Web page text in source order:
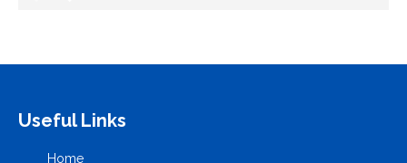
Useful Links
Home